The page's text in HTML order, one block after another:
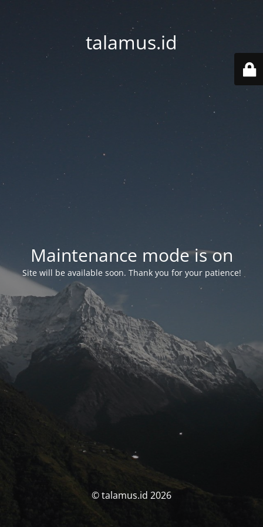
talamus.id
Maintenance mode is on
Site will be available soon. Thank you for your patience!
© talamus.id 2026